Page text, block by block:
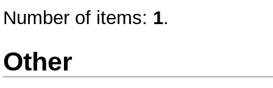
Number of items: 1.
Other